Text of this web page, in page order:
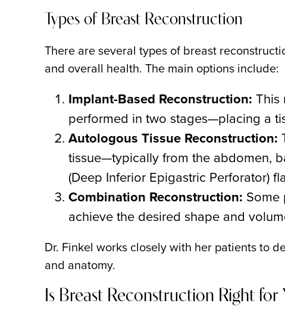
Types of Breast Reconstruction
There are several types of breast
and overall health. The main options include:
Implant-Based Reconstruction: This
performed in two stages—placing a
Autologous Tissue Reconstruction:
tissue—typically from the abdomen,
(Deep Inferior Epigastric Perforator)
Combination Reconstruction:
achieve the desired shape and
Dr. Finkel works closely with her patients to
and anatomy.
Is Breast Reconstruction Right for